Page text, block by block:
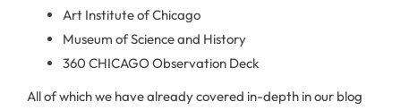
Art Institute of Chicago
Museum of Science and History
360 CHICAGO Observation Deck
All of which we have already covered in-depth in our blog